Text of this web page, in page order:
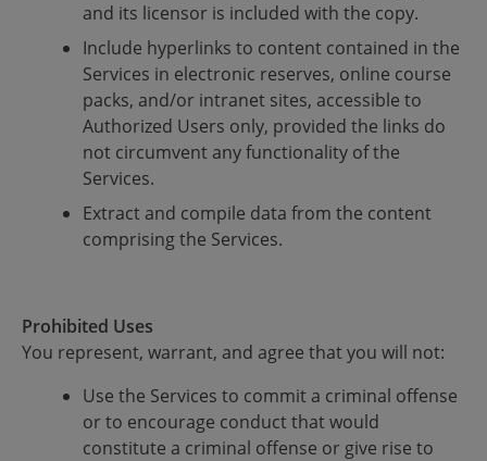
and its licensor is included with the copy.
Include hyperlinks to content contained in the
Services in electronic reserves, online course
packs, and/or intranet sites, accessible to
Authorized Users only, provided the links do
not circumvent any functionality of the
Services.
Extract and compile data from the content
comprising the Services.
Prohibited Uses
You represent, warrant, and agree that you will not:
Use the Services to commit a criminal offense
or to encourage conduct that would
constitute a criminal offense or give rise to